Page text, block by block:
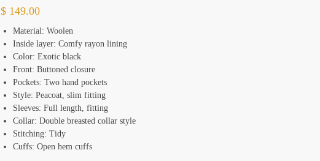
$ 149.00
Material: Woolen
Inside layer: Comfy rayon lining
Color: Exotic black
Front: Buttoned closure
Pockets: Two hand pockets
Style: Peacoat, slim fitting
Sleeves: Full length, fitting
Collar: Double breasted collar style
Stitching: Tidy
Cuffs: Open hem cuffs